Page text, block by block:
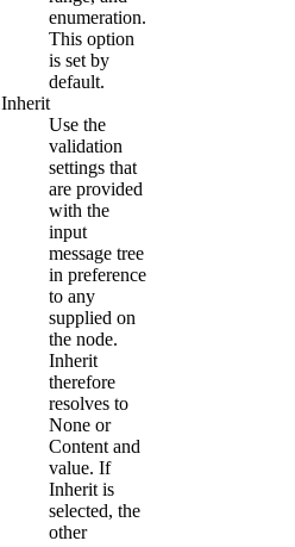
enumeration.
This option
is set by
default.
Inherit
Use the
validation
settings that
are provided
with the
input
message tree
in preference
to any
supplied on
the node.
Inherit
therefore
resolves to
None or
Content and
value. If
Inherit is
selected, the
other